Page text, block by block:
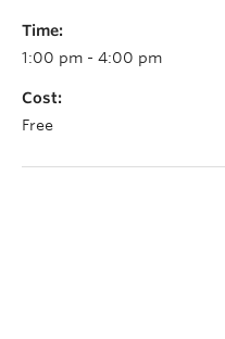
Time:
1:00 pm - 4:00 pm
Cost:
Free